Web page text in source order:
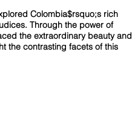
Colombia$rsquo;s rich
Through the power of
the extraordinary beauty and
the contrasting facets of this